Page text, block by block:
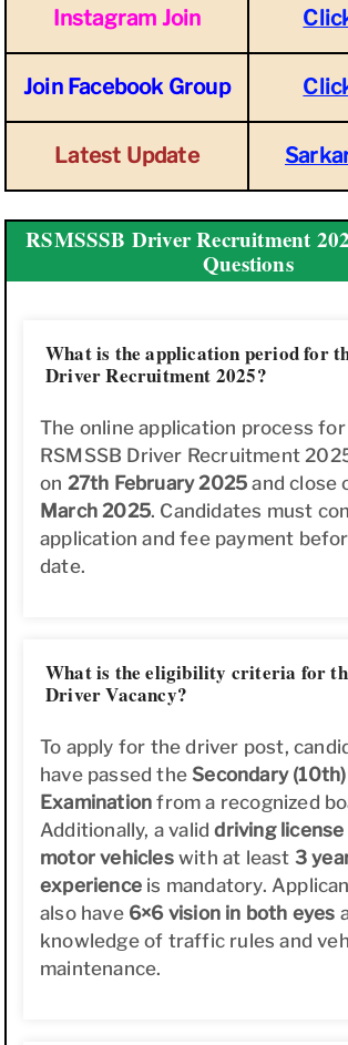
Instagram Join
Join Facebook Group
Latest Update
RSMSSSB Driver Recruitment
Questions
What is the application period for
Driver Recruitment 2025?
The online application process
RSMSSB Driver Recruitment
on 27th February 2025 and close
March 2025. Candidates must
application and fee payment
date.
What is the eligibility criteria for
Driver Vacancy?
To apply for the driver post,
have passed theSecondary (10th)
Examination from a recognized
Additionally, a validdriving
motor vehicleswith at least 3
experience is mandatory.
also have 6×6 vision in both eyes
knowledge of traffic rules and
maintenance.